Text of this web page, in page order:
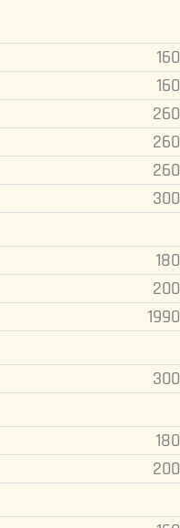
160
160
260
260
260
300
180
200
1990
300
180
200